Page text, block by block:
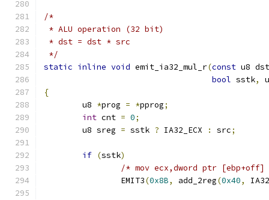
/*
* ALU operation (32 bit)
* dst = dst * src
*/
static inline void emit_ia32_mul_r(const u8 dst
bool sstk,
{
	u8
*prog = *pprog;
int cnt = 0;
	u8 sreg
= sstk ? IA32_ECX : src;
if (sstk)
/* mov ecx,dword ptr
		EMIT3
(0x8B, add_2reg(0x40,